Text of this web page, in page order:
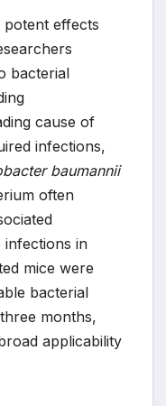
potent effects
bacterial
cause of
infections,
baumannii
often
infections in
mice were
bacterial
months,
applicability